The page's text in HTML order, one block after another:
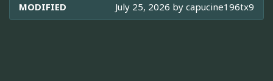
MODIFIED July 25, 2026 by capucine196tx9